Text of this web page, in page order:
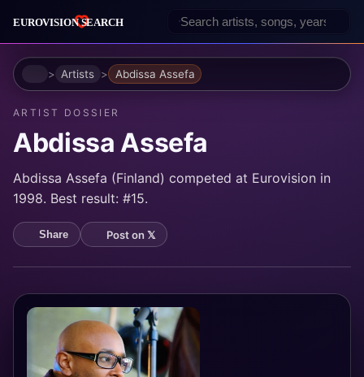
HomeArtists Abdissa Assefa
ARTIST DOSSIER
Abdissa Assefa
Abdissa Assefa (Finland) competed at Eurovision in
1998. Best result: #15.
Share Post on 𝕏